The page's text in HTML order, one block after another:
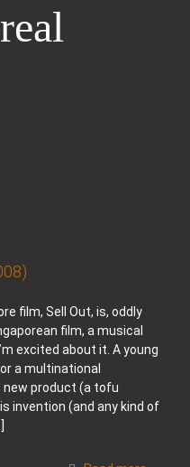
film, Sell Out, is, oddly
film, a musical
excited about it. A young
a multinational
product (a tofu
invention (and any kind of